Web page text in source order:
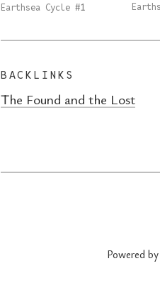
Earthsea Cycle #1
BACKLINKS
The Found and the Lost
Powered by